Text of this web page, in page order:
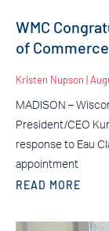
WMC
of
Kristen Nupson
MADISON –
President/CEO
response to Eau
appointment
READ MORE